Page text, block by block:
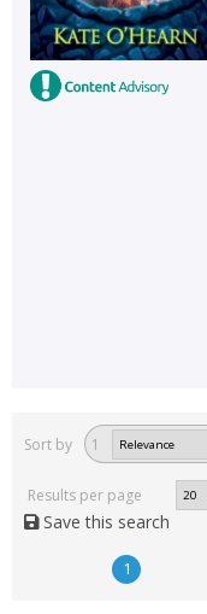
Sort by 1
Results per page
Save this search
1